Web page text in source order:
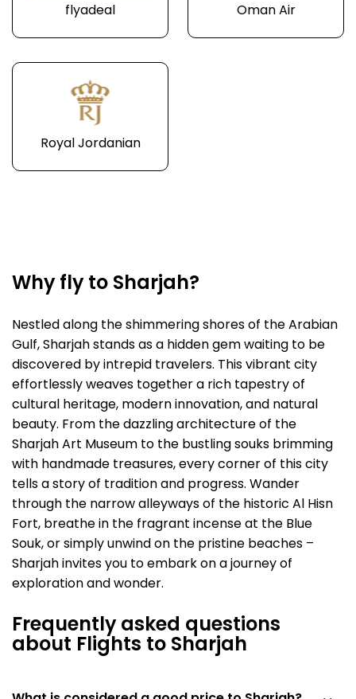
flyadeal Oman Air
Royal Jordanian
Why fly to Sharjah?
Nestled along the shimmering shores of the Arabian
Gulf, Sharjah stands as a hidden gem waiting to be
discovered by intrepid travelers. This vibrant city
effortlessly weaves together a rich tapestry of
cultural heritage, modern innovation, and natural
beauty. From the dazzling architecture of the
Sharjah Art Museum to the bustling souks brimming
with handmade treasures, every corner of this city
tells a story of tradition and progress. Wander
through the narrow alleyways of the historic Al Hisn
Fort, breathe in the fragrant incense at the Blue
Souk, or simply unwind on the pristine beaches –
Sharjah invites you to embark on a journey of
exploration and wonder.
Frequently asked questions
about Flights to Sharjah